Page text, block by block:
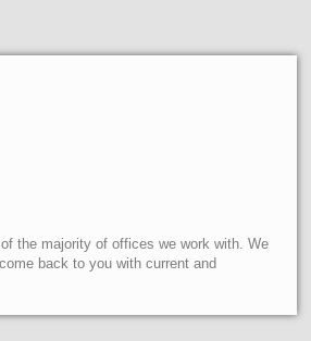
the majority of offices we work with. We
back to you with current and